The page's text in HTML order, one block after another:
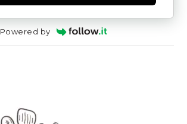
Powered by